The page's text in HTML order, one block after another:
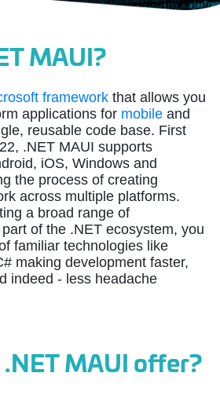
MAUI?
framework that allows you
applications for mobile and
reusable code base. First
.NET MAUI supports
iOS, Windows and
the process of creating
across multiple platforms.
a broad range of
of the .NET ecosystem, you
familiar technologies like
making development faster,
indeed - less headache
MAUI offer?